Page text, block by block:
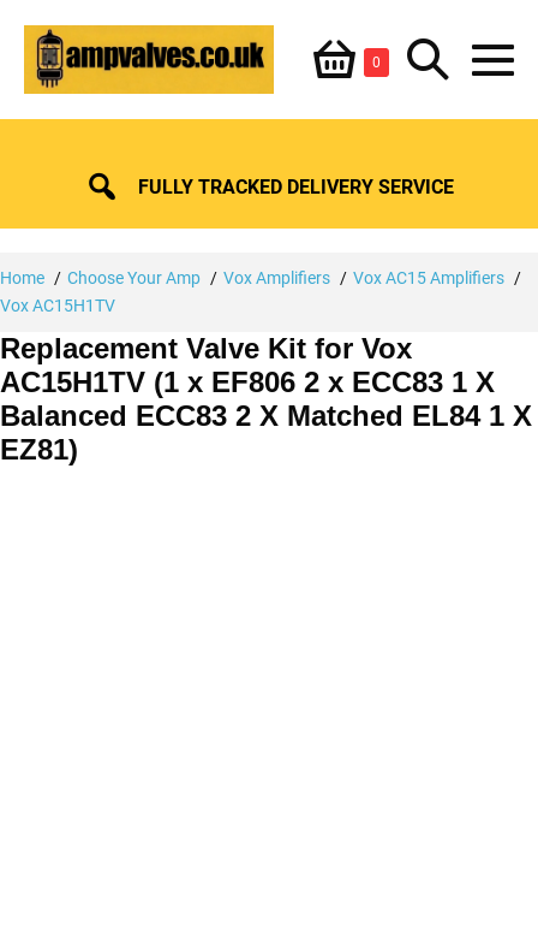
content
Shopping
Basket
0ItemsSearch
Toggle
FULLY TRACKED DELIVERY SERVICE
Home Choose Your Amp Vox Amplifiers
Vox AC15 Amplifiers
Vox AC15H1TV
Replacement Valve Kit for Vox
AC15H1TV (1 x EF806 2 x ECC83 1 X
Balanced ECC83 2 X Matched EL84 1 X
EZ81)